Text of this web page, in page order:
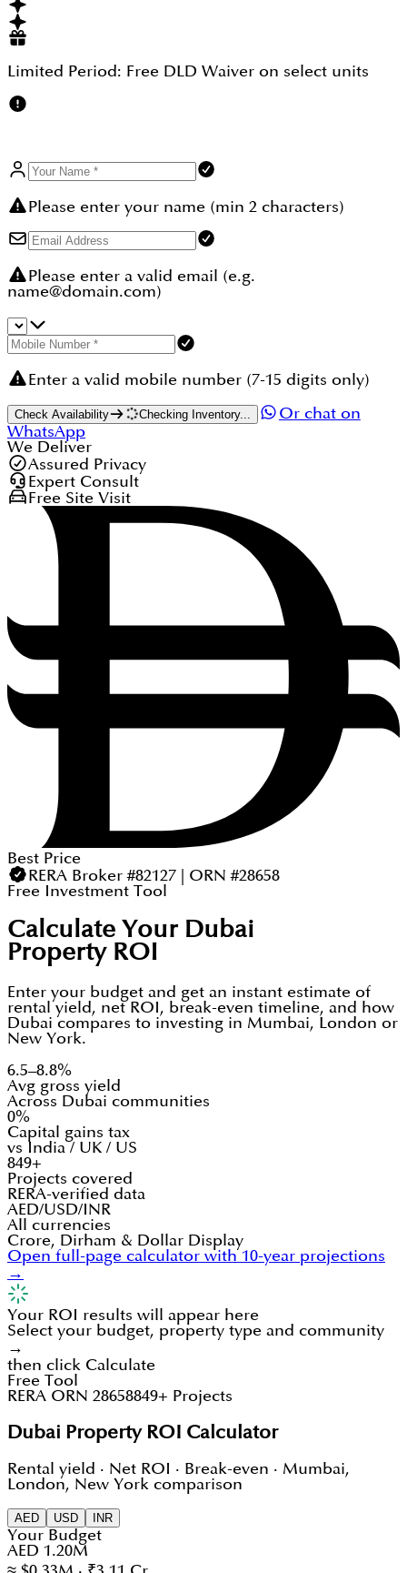
throughout.
Limited Period: Free DLD Waiver on select units
Please enter your name (min 2 characters)
Please enter a valid email (e.g.
name@domain.com)
Enter a valid mobile number (7-15 digits only)
Check Availability Checking Inventory...
Or chat on
WhatsApp
We Deliver
Assured Privacy
Expert Consult
Free Site Visit
Best Price
RERA Broker #82127 | ORN #28658
Free Investment Tool
Calculate Your Dubai
Property ROI
Enter your budget and get an instant estimate of
rental yield, net ROI, break-even timeline, and how
Dubai compares to investing in Mumbai, London or
New York.
6.5–8.8%
Avg gross yield
Across Dubai communities
0%
Capital gains tax
vs India / UK / US
849+
Projects covered
RERA-verified data
AED/USD/INR
All currencies
Crore, Dirham & Dollar Display
Open full-page calculator with 10-year projections
→
Your ROI results will appear here
Select your budget, property type and community
→
then click Calculate
Free Tool
RERA ORN 28658849+ Projects
Dubai Property ROI Calculator
Rental yield · Net ROI · Break-even · Mumbai,
London, New York comparison
AED USD INR
Your Budget
AED 1.20M